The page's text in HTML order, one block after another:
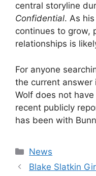
central storyline
Confidential. As
continues to grow,
relationships is
For anyone
the current answer
Wolf does not
recent publicly
has been with
Categories
News
Blake Slatkin